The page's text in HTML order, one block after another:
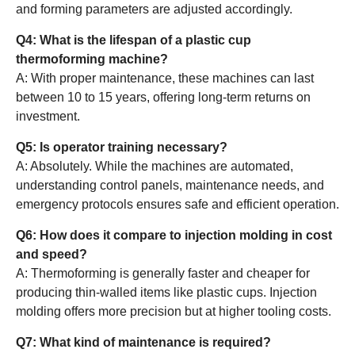
and forming parameters are adjusted accordingly.
Q4: What is the lifespan of a plastic cup
thermoforming machine?
A: With proper maintenance, these machines can last
between 10 to 15 years, offering long-term returns on
investment.
Q5: Is operator training necessary?
A: Absolutely. While the machines are automated,
understanding control panels, maintenance needs, and
emergency protocols ensures safe and efficient operation.
Q6: How does it compare to injection molding in cost
and speed?
A: Thermoforming is generally faster and cheaper for
producing thin-walled items like plastic cups. Injection
molding offers more precision but at higher tooling costs.
Q7: What kind of maintenance is required?